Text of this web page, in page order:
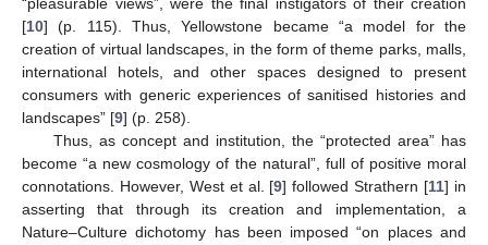
[10] (p. 115). Thus, Yellowstone became “a model for the
creation of virtual landscapes, in the form of theme parks, malls,
international hotels, and other spaces designed to present
consumers with generic experiences of sanitised histories and
landscapes” [9] (p. 258).
Thus, as concept and institution, the “protected area” has
become “a new cosmology of the natural”, full of positive moral
connotations. However, West et al. [9] followed Strathern [11] in
asserting that through its creation and implementation, a
Nature–Culture dichotomy has been imposed “on places and